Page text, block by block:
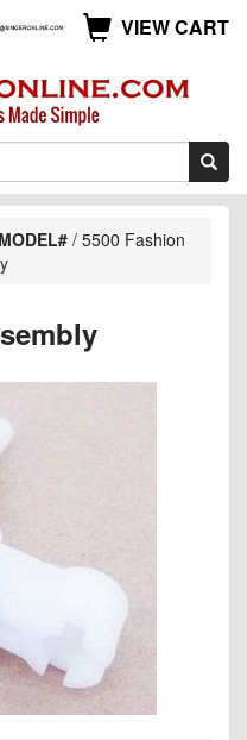
VIEW CART
/ 5500 Fashion